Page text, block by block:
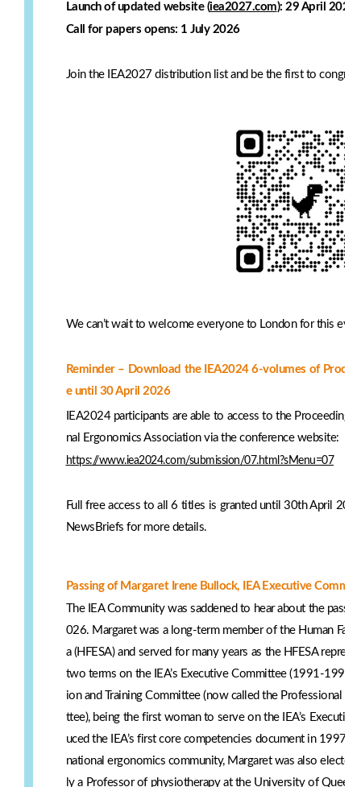
Launch of updated website (iea2027.com): 29 April 2026
Call for papers opens: 1 July 2026
Join the IEA2027 distribution list and be the first to
We can’t wait to welcome everyone to London for this
Reminder – Download the IEA2024 6-volumes of
e until 30 April 2026
IEA2024 participants are able to access to the
nal Ergonomics Association via the conference website:
https://www.iea2024.com/submission/07.html?sMenu=07
Full free access to all 6 titles is granted until 30th April
NewsBriefs for more details.
Passing of Margaret Irene Bullock, IEA Executive
The IEA Community was saddened to hear about the
026. Margaret was a long-term member of the Human
a (HFESA) and served for many years as the HFESA
two terms on the IEA’s Executive Committee (1991-1994
ion and Training Committee (now called the Professional
ttee), being the first woman to serve on the IEA’s
uced the IEA’s first core competencies document in 1997.
national ergonomics community, Margaret was also elected
ly a Professor of physiotherapy at the University of